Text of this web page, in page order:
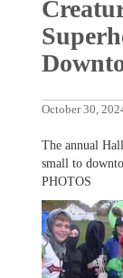
October 30,
The annual
small to
PHOTOS